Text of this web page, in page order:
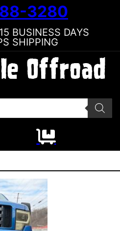
3280
BUSINESS DAYS
SHIPPING